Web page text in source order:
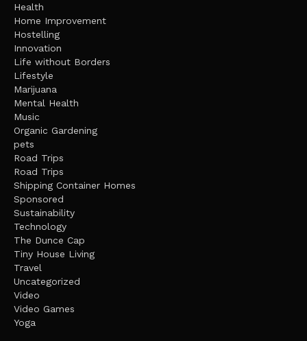
Health
Home Improvement
Hostelling
Innovation
Life without Borders
Lifestyle
Marijuana
Mental Health
Music
Organic Gardening
pets
Road Trips
Road Trips
Shipping Container Homes
Sponsored
Sustainability
Technology
The Dunce Cap
Tiny House Living
Travel
Uncategorized
Video
Video Games
Yoga